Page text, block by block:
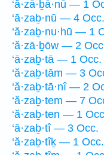
‘ă·zā·ḇā·nū — 1
‘ā·zaḇ·nū — 4 Occ.
‘ă·zaḇ·nu·hū — 1
‘ă·zā·ḇōw — 2
‘ā·zaḇ·tā — 1 Occ.
‘ă·zaḇ·tām — 3
‘ă·zaḇ·tā·nî — 2
‘ă·zaḇ·tem — 7
‘ă·zaḇ·ten — 1
‘ā·zaḇ·tî — 3 Occ.
‘ă·zaḇ·tîḵ — 1 Occ.